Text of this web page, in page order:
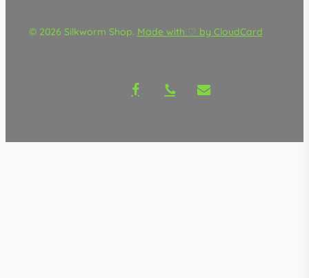
© 2026 Silkworm Shop. Made with ♡ by CloudCard
facebookphone email